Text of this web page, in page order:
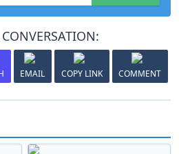
EMAIL COPY LINK COMMENT